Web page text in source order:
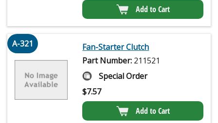
Add to Cart
A-321
Fan-Starter Clutch
Part Number: 211521
Special Order
$7.57
Add to Cart